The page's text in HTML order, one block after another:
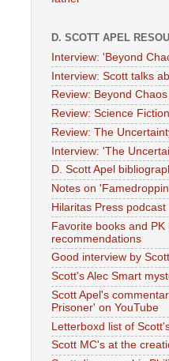
D. SCOTT APEL
Interview: 'Beyond
Interview: Scott talks
Review: Beyond
Review: Science
Review: The
Interview: 'The
D. Scott Apel
Notes on
Hilaritas Press podcast
Favorite books and PK
recommendations
Good interview by
Scott's Alec Smart
Scott Apel's
Prisoner' on YouTube
Letterboxd list of
Scott MC's at the